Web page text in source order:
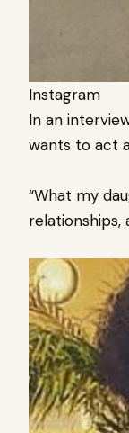
Instagram
In an
wants to act
“What my
relationships,